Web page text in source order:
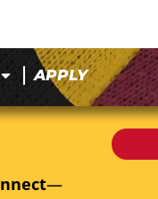
APPLY
—